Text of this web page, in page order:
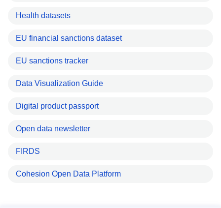
Health datasets
EU financial sanctions dataset
EU sanctions tracker
Data Visualization Guide
Digital product passport
Open data newsletter
FIRDS
Cohesion Open Data Platform